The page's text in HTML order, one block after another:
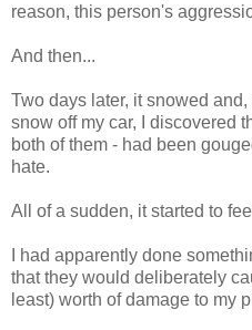
reason, this person's
And then...
Two days later, it snowed
snow off my car, I discovered
both of them - had been
hate.
All of a sudden, it started to
I had apparently done
that they would deliberately
least) worth of damage to my